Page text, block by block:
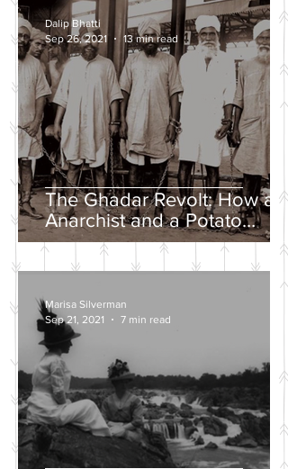
The Ghadar Revolt: How an
Anarchist and a Potato
Farmer Tried to Overthrow
the British Empire
Dalip Bhatti
Sep 26, 2021
13 min read
Marisa Silverman
Sep 21, 2021
7 min read